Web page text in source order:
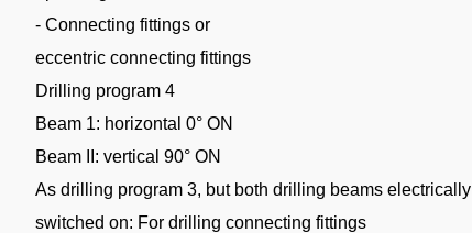
- Connecting fittings or
eccentric connecting fittings
Drilling program 4
Beam 1: horizontal 0° ON
Beam II: vertical 90° ON
As drilling program 3, but both drilling beams electrically
switched on: For drilling connecting fittings